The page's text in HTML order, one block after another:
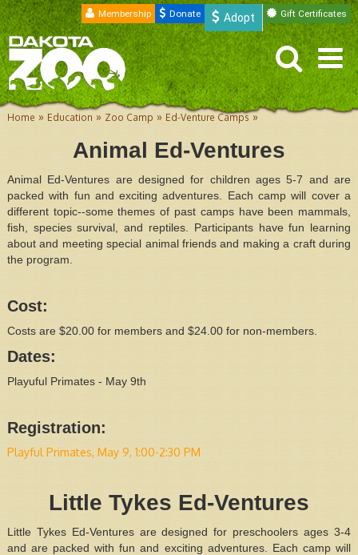
Membership Donate Adopt Gift Certificates
Home » Education » Zoo Camp » Ed-Venture Camps»
Animal Ed-Ventures
Animal Ed-Ventures are designed for children ages 5-7 and are
packed with fun and exciting adventures. Each camp will cover a
different topic--some themes of past camps have been mammals,
fish, species survival, and reptiles. Participants have fun learning
about and meeting special animal friends and making a craft during
the program.
Cost:
Costs are $20.00 for members and $24.00 for non-members.
Dates:
Playuful Primates - May 9th
Registration:
Playful Primates, May 9, 1:00-2:30 PM
Little Tykes Ed-Ventures
Little Tykes Ed-Ventures are designed for preschoolers ages 3-4
and are packed with fun and exciting adventures. Each camp will